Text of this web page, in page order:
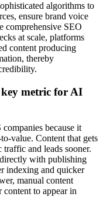
algorithms to
ensure brand voice
comprehensive SEO
at scale, platforms
content producing
thereby
key metric for AI
because it
value. Content that gets
and leads sooner.
with publishing
indexing and quicker
manual content
to appear in